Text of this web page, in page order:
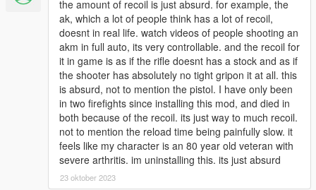
the amount of recoil is just absurd. for example, the
ak, which a lot of people think has a lot of recoil,
doesnt in real life. watch videos of people shooting an
akm in full auto, its very controllable. and the recoil for
it in game is as if the rifle doesnt has a stock and as if
the shooter has absolutely no tight gripon it at all. this
is absurd, not to mention the pistol. I have only been
in two firefights since installing this mod, and died in
both because of the recoil. its just way to much recoil.
not to mention the reload time being painfully slow. it
feels like my character is an 80 year old veteran with
severe arthritis. im uninstalling this. its just absurd
23 oktober 2023